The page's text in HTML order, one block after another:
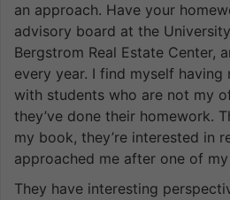
an approach. Have your
advisory board at the
Bergstrom Real Estate Center,
every year. I find myself having
with students who are not my
they’ve done their homework.
my book, they’re interested in
approached me after one of
They have interesting